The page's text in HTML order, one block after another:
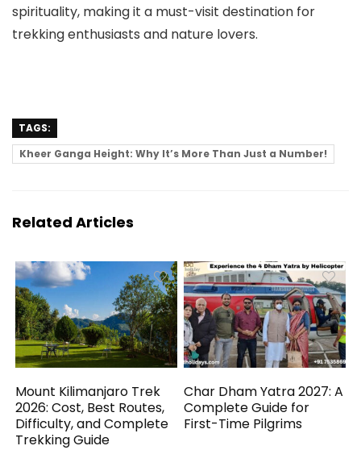
spirituality, making it a must-visit destination for
trekking enthusiasts and nature lovers.
TAGS:
Kheer Ganga Height: Why It’s More Than Just a Number!
Related Articles
Mount Kilimanjaro Trek
2026: Cost, Best Routes,
Difficulty, and Complete
Trekking Guide
Char Dham Yatra 2027: A
Complete Guide for
First-Time Pilgrims